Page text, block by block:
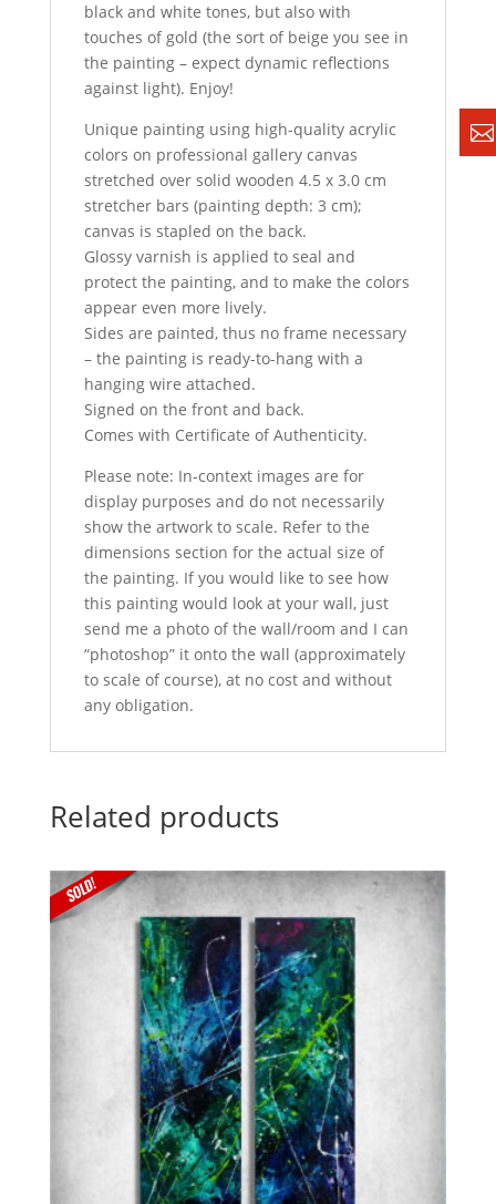
black and white tones, but also with
touches of gold (the sort of beige you see in
the painting – expect dynamic reflections
against light). Enjoy!
Unique painting using high-quality acrylic
colors on professional gallery canvas
stretched over solid wooden 4.5 x 3.0 cm
stretcher bars (painting depth: 3 cm);
canvas is stapled on the back.
Glossy varnish is applied to seal and
protect the painting, and to make the colors
appear even more lively.
Sides are painted, thus no frame necessary
– the painting is ready-to-hang with a
hanging wire attached.
Signed on the front and back.
Comes with Certificate of Authenticity.
Please note: In-context images are for
display purposes and do not necessarily
show the artwork to scale. Refer to the
dimensions section for the actual size of
the painting. If you would like to see how
this painting would look at your wall, just
send me a photo of the wall/room and I can
“photoshop” it onto the wall (approximately
to scale of course), at no cost and without
any obligation.
Related products